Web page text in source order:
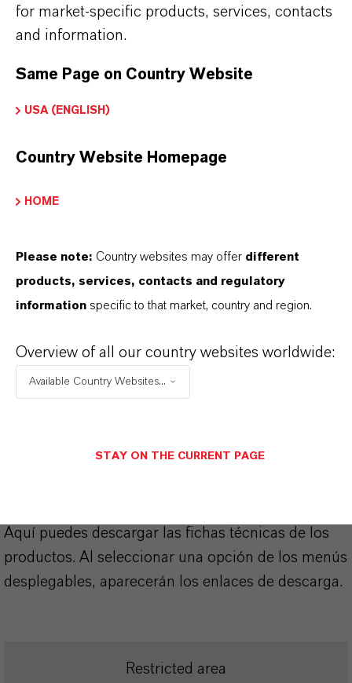
Read more about Scopeblue
Further information on this product and the entire
Additin® Extreme-Pressure additives
INFORMACIÓN SOBRE EL PRODUCTO
APLICACIONES DE LOS PRODUCTOS
Aquí puedes descargar las fichas técnicas de los
productos. Al seleccionar una opción de los menús
desplegables, aparecerán los enlaces de descarga.
Restricted area
for market-specific products, services, contacts
and information.
Same Page on Country Website
USA (ENGLISH)
Country Website Homepage
HOME
Please note: Country websites may offer different
products, services, contacts and regulatory
information specific to that market, country and region.
Overview of all our country websites worldwide:
Available Country Websites...
STAY ON THE CURRENT PAGE